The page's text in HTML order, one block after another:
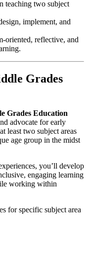
teaching two subject
implement, and
oriented, reflective, and
Grades
Grades Education
advocate for early
least two subject areas
age group in the midst
you’ll develop
engaging learning
working within
for specific subject area